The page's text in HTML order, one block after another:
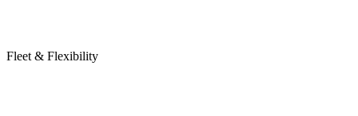
Fleet & Flexibility